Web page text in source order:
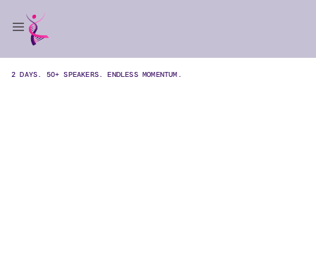
2 DAYS. 50+ SPEAKERS. ENDLESS MOMENTUM.